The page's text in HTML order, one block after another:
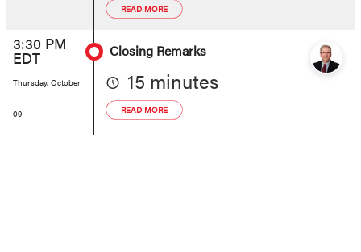
READ MORE
3:30 PM
EDT
Thursday, October
09
Closing Remarks
15 minutes
READ MORE